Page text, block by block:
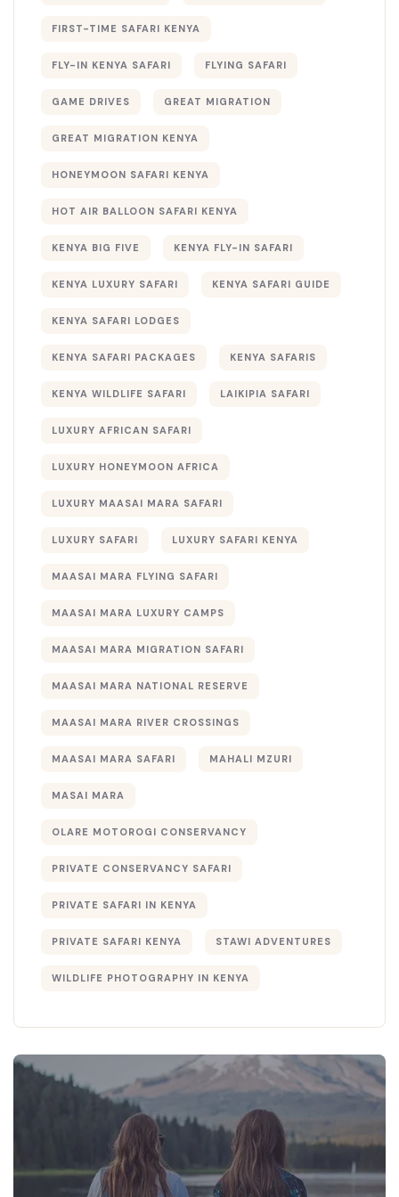
FIRST-TIME SAFARI KENYA
FLY-IN KENYA SAFARI FLYING SAFARI
GAME DRIVES GREAT MIGRATION
GREAT MIGRATION KENYA
HONEYMOON SAFARI KENYA
HOT AIR BALLOON SAFARI KENYA
KENYA BIG FIVE KENYA FLY-IN SAFARI
KENYA LUXURY SAFARI KENYA SAFARI GUIDE
KENYA SAFARI LODGES
KENYA SAFARI PACKAGES KENYA SAFARIS
KENYA WILDLIFE SAFARI LAIKIPIA SAFARI
LUXURY AFRICAN SAFARI
LUXURY HONEYMOON AFRICA
LUXURY MAASAI MARA SAFARI
LUXURY SAFARI LUXURY SAFARI KENYA
MAASAI MARA FLYING SAFARI
MAASAI MARA LUXURY CAMPS
MAASAI MARA MIGRATION SAFARI
MAASAI MARA NATIONAL RESERVE
MAASAI MARA RIVER CROSSINGS
MAASAI MARA SAFARI MAHALI MZURI
MASAI MARA
OLARE MOTOROGI CONSERVANCY
PRIVATE CONSERVANCY SAFARI
PRIVATE SAFARI IN KENYA
PRIVATE SAFARI KENYA STAWI ADVENTURES
WILDLIFE PHOTOGRAPHY IN KENYA